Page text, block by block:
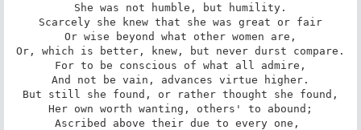
She was not humble, but humility.
Scarcely she knew that she was great or fair
Or wise beyond what other women are,
Or, which is better, knew, but never durst compare.
For to be conscious of what all admire,
And not be vain, advances virtue higher.
But still she found, or rather thought she found,
Her own worth wanting, others' to abound;
Ascribed above their due to every one,